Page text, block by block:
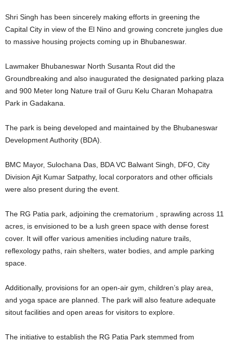
Shri Singh has been sincerely making efforts in greening the
Capital City in view of the El Nino and growing concrete jungles due
to massive housing projects coming up in Bhubaneswar.
Lawmaker Bhubaneswar North Susanta Rout did the
Groundbreaking and also inaugurated the designated parking plaza
and 900 Meter long Nature trail of Guru Kelu Charan Mohapatra
Park in Gadakana.
The park is being developed and maintained by the Bhubaneswar
Development Authority (BDA).
BMC Mayor, Sulochana Das, BDA VC Balwant Singh, DFO, City
Division Ajit Kumar Satpathy, local corporators and other officials
were also present during the event.
The RG Patia park, adjoining the crematorium , sprawling across 11
acres, is envisioned to be a lush green space with dense forest
cover. It will offer various amenities including nature trails,
reflexology paths, rain shelters, water bodies, and ample parking
space.
Additionally, provisions for an open-air gym, children’s play area,
and yoga space are planned. The park will also feature adequate
sitout facilities and open areas for visitors to explore.
The initiative to establish the RG Patia Park stemmed from